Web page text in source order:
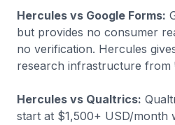
Hercules vs Google Forms:
but provides no consumer
no verification. Hercules
research infrastructure from
Hercules vs Qualtrics:
start at $1,500+ USD/month